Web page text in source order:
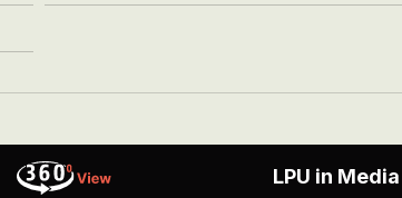
LPU in Media